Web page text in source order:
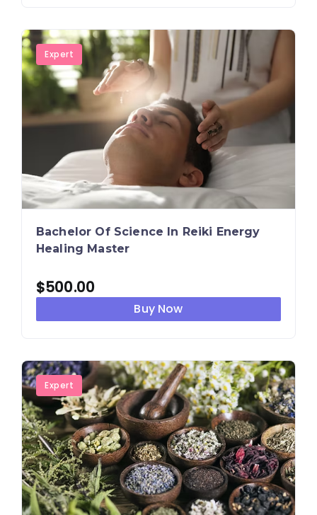
Expert
Bachelor Of Science In Reiki Energy
Healing Master
$500.00
Buy Now
Expert